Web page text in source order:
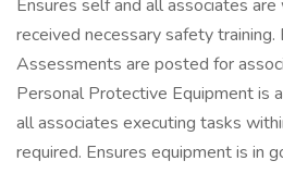
Ensures self and all associates
received necessary safety training.
Assessments are posted for
Personal Protective Equipment is
all associates executing tasks
required. Ensures equipment is in